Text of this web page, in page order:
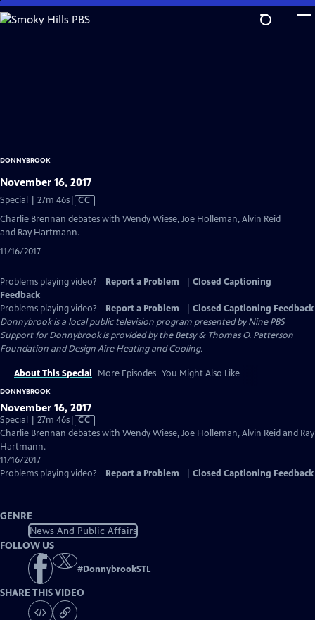
Skip
to
DONNYBROOK
November 16, 2017
Special | 27m 46sVideo
has
CC
Charlie Brennan debates with Wendy Wiese, Joe Holleman, Alvin Reid
and Ray Hartmann.
11/16/2017
Problems playing video? Report a Problem
Closed Captioning
Feedback
Problems playing video?
Report a Problem
Closed Captioning Feedback
Donnybrookis a local public television program presented byNine PBS
Support for Donnybrook is provided by the Betsy & Thomas O. Patterson
Foundation and Design Aire Heating and Cooling.
About This Special More Episodes You Might Also Like
DONNYBROOK
November 16, 2017
Special | 27m 46sVideo
has
CC
Charlie Brennan debates with Wendy Wiese, Joe Holleman, Alvin Reid and Ray
Hartmann.
11/16/2017
Problems playing video?
Report a Problem Closed Captioning Feedback
GENRE
News And Public Affairs
FOLLOW US
#DonnybrookSTL
SHARE THIS VIDEO